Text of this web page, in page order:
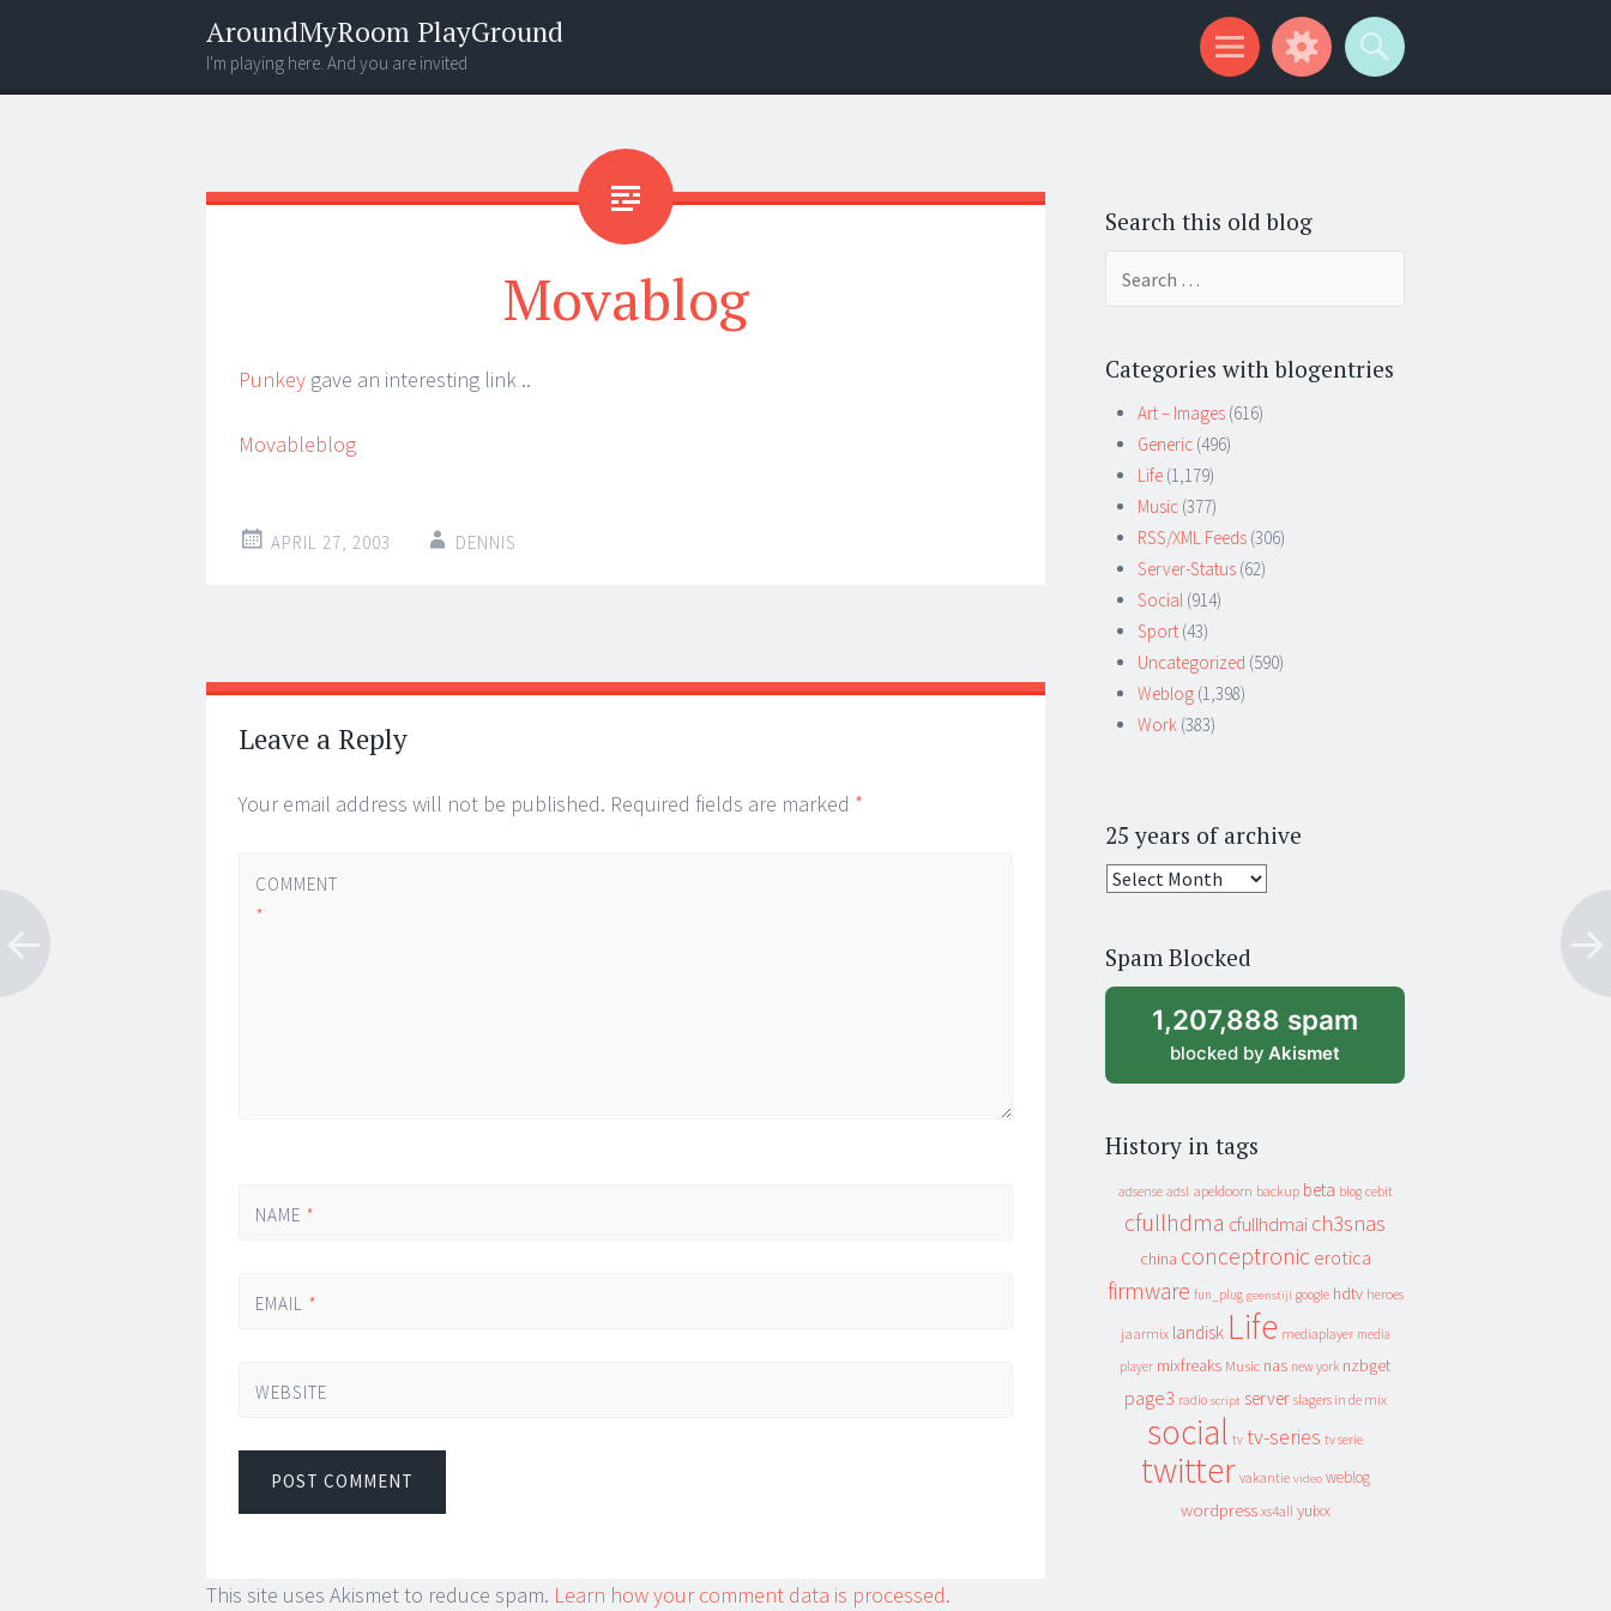
AroundMyRoom PlayGround
I'm playing here. And you are invited
Menu
Widgets
Search
Movablog
Punkey gave an interesting link ..
Movableblog
APRIL 27, 2003 DENNIS
Post
navigation
←
→
Leave a Reply
Your email address will not be published. Required fields are marked *
COMMENT
*
NAME *
EMAIL *
WEBSITE
This site uses Akismet to reduce spam. Learn how your comment data is processed.
Search this old blog
Categories with blogentries
Art – Images (616)
Generic (496)
Life (1,179)
Music (377)
RSS/XML Feeds (306)
Server-Status (62)
Social (914)
Sport (43)
Uncategorized (590)
Weblog (1,398)
Work (383)
25 years of archive
25
archive
Spam Blocked
1,207,888 spam
blocked by Akismet
History in tags
adsense adsl apeldoorn backup beta blog cebit
cfullhdma cfullhdmai ch3snas
china conceptronic erotica
firmware fun_plug geenstijl google hdtv heroes
jaarmix landisk Life mediaplayer media
player mixfreaks Music nas new york nzbget
page3 radio script server slagers in de mix
social tv tv-series tv serie
twitter vakantie video weblog
wordpress xs4all yuixx